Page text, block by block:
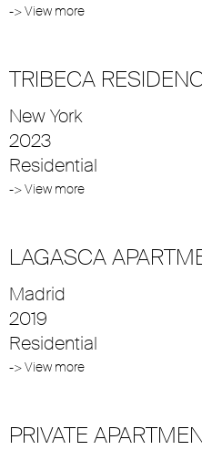
-> View more
TRIBECA
New York
2023
Residential
-> View more
LAGASCA
Madrid
2019
Residential
-> View more
PRIVATE